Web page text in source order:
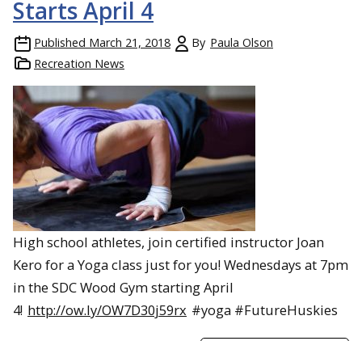
Starts April 4
Published March 21, 2018 By Paula Olson
Recreation News
High school athletes, join certified instructor Joan
Kero for a Yoga class just for you! Wednesdays at 7pm
in the SDC Wood Gym starting April
4! http://ow.ly/OW7D30j59rx #yoga #FutureHuskies